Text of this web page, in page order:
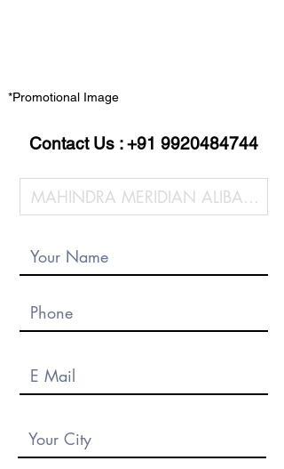
*Promotional Image
Contact Us :+91 9920484744